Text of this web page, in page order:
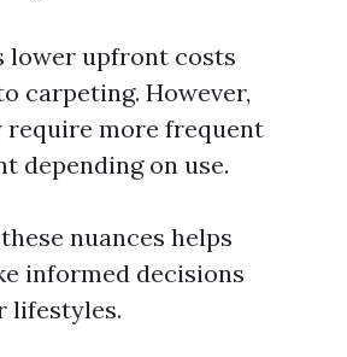
lower upfront costs
carpeting. However,
require more frequent
depending on use.
nuances helps
informed decisions
lifestyles.